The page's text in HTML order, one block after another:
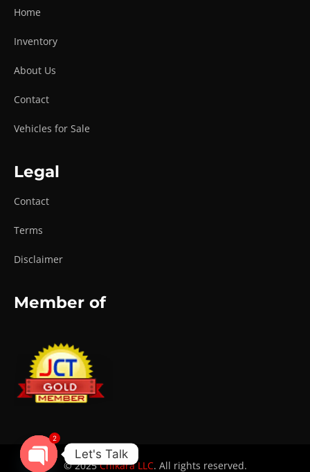
Home
Inventory
About Us
Contact
Vehicles for Sale
Legal
Contact
Terms
Disclaimer
Member of
© 2025Chikara LLC. All rights reserved.
Let's Talk
2